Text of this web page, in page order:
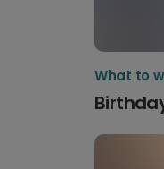
What to